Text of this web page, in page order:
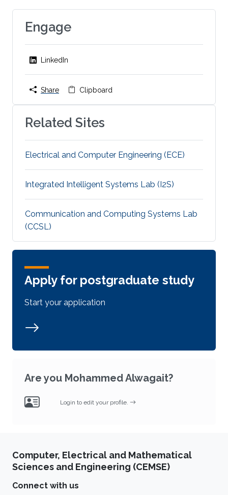
Engage
LinkedIn
Share Clipboard
Related Sites
Electrical and Computer Engineering (ECE)
Integrated Intelligent Systems Lab (I2S)
Communication and Computing Systems Lab
(CCSL)
Apply for postgraduate study
Start your application
Are you Mohammed Alwagait?
Login to edit your profile.
Computer, Electrical and Mathematical
Sciences and Engineering (CEMSE)
Connect with us